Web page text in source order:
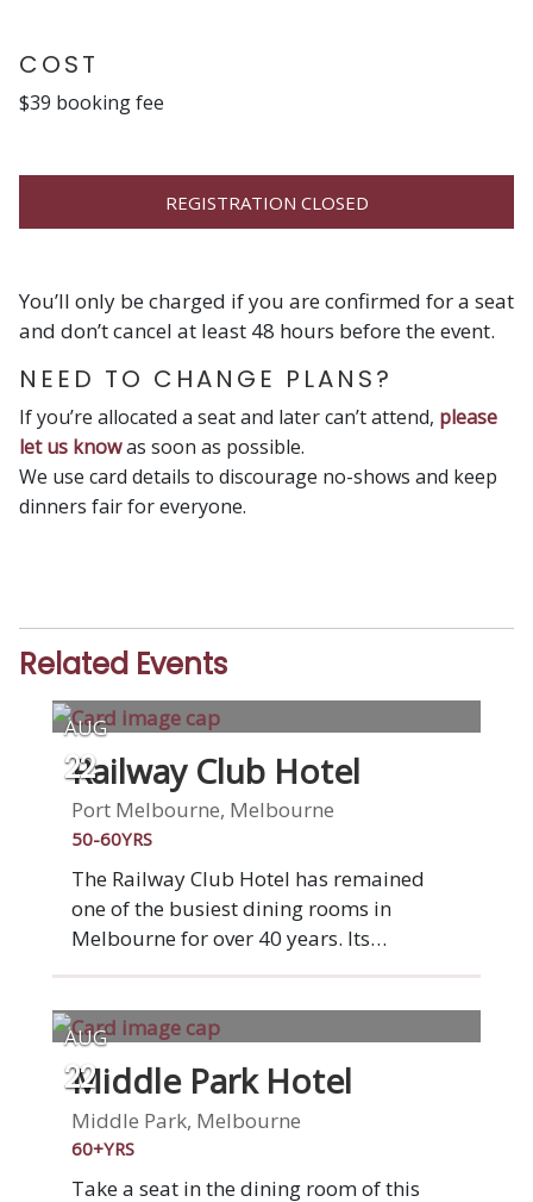
COST
$39 booking fee
REGISTRATION CLOSED
You’ll only be charged if you are confirmed for a seat
and don’t cancel at least 48 hours before the event.
NEED TO CHANGE PLANS?
If you’re allocated a seat and later can’t attend, please
let us knowas soon as possible.
We use card details to discourage no-shows and keep
dinners fair for everyone.
Related Events
AUG
22
Railway Club Hotel
Port Melbourne, Melbourne
50-60YRS
The Railway Club Hotel has remained
one of the busiest dining rooms in
Melbourne for over 40 years. Its
atmosphere and ambiance has stood the
Melbourne style. Set within one of a
Hotel is a little piece of Victorian history.
With a total revamp inside, there's a
public bar at the entrance, and private
dining rooms upstairs. As would be
AUG
22
Middle Park Hotel
Middle Park, Melbourne
60+YRS
Take a seat in the dining room of this